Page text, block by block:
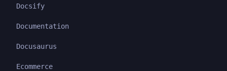
Docsify
Documentation
Docusaurus
Ecommerce